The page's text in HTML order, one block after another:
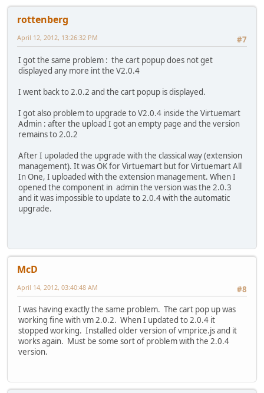
rottenberg
#7
April 12, 2012, 13:26:32 PM
I got the same problem : the cart popup does not get
displayed any more int the V2.0.4
I went back to 2.0.2 and the cart popup is displayed.
I got also problem to upgrade to V2.0.4 inside the Virtuemart
Admin : after the upload I got an empty page and the version
remains to 2.0.2
After I upoladed the upgrade with the classical way (extension
management). It was OK for Virtuemart but for Virtuemart All
In One, I uploaded with the extension management. When I
opened the component in admin the version was the 2.0.3
and it was impossible to update to 2.0.4 with the automatic
upgrade.
McD
#8
April 14, 2012, 03:40:48 AM
I was having exactly the same problem. The cart pop up was
working fine with vm 2.0.2. When I updated to 2.0.4 it
stopped working. Installed older version of vmprice.js and it
works again. Must be some sort of problem with the 2.0.4
version.